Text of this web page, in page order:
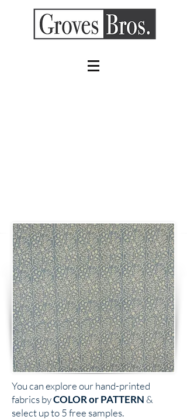
You can explore our hand-printed
fabrics byCOLOR or PATTERN &
select up to 5 free samples.